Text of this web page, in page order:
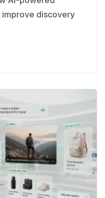
improve discovery